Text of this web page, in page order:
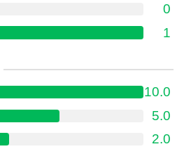
0
1
10.0
5.0
2.0